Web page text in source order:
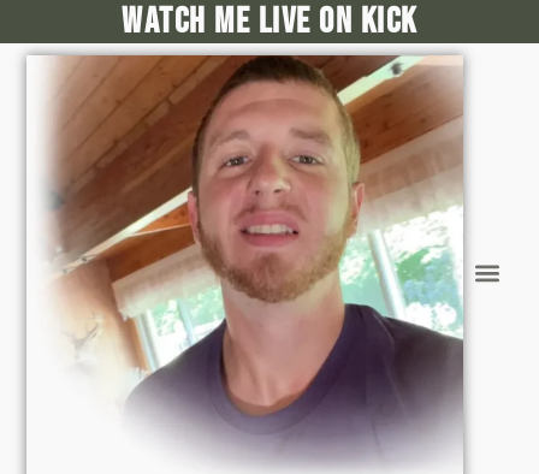
Watch me live on kick